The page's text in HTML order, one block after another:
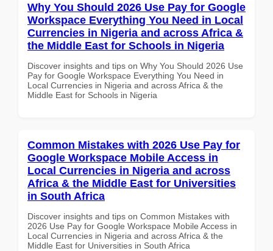
Why You Should 2026 Use Pay for Google
Workspace Everything You Need in Local
Currencies in Nigeria and across Africa &
the Middle East for Schools in Nigeria
Discover insights and tips on Why You Should 2026 Use
Pay for Google Workspace Everything You Need in
Local Currencies in Nigeria and across Africa & the
Middle East for Schools in Nigeria
Common Mistakes with 2026 Use Pay for
Google Workspace Mobile Access in
Local Currencies in Nigeria and across
Africa & the Middle East for Universities
in South Africa
Discover insights and tips on Common Mistakes with
2026 Use Pay for Google Workspace Mobile Access in
Local Currencies in Nigeria and across Africa & the
Middle East for Universities in South Africa